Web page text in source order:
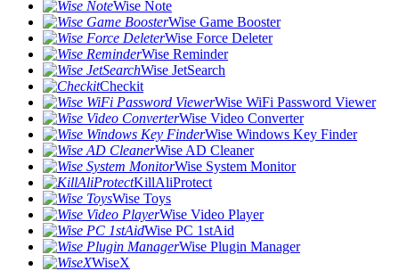
Wise Note
Wise Game Booster
Wise Force Deleter
Wise Reminder
Wise JetSearch
Checkit
Wise WiFi Password Viewer
Wise Video Converter
Wise Windows Key Finder
Wise AD Cleaner
Wise System Monitor
KillAliProtect
Wise Toys
Wise Video Player
Wise PC 1stAid
Wise Plugin Manager
WiseX